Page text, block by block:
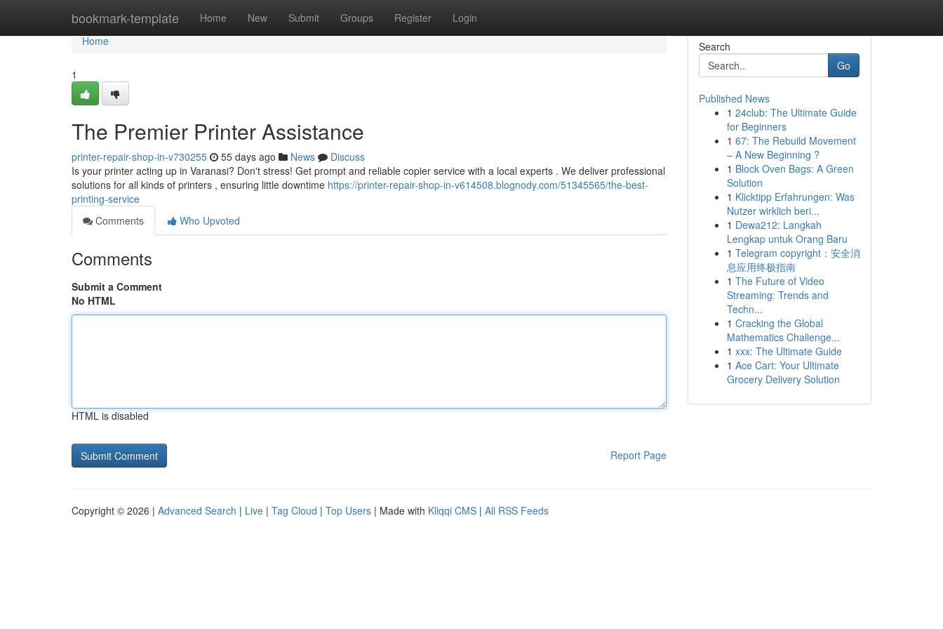
bookmark-template Home New Submit Groups Register Login
Home
Home
1
The Premier Printer Assistance
printer-repair-shop-in-v730255 55 days ago News
Discuss
Is your printer acting up in Varanasi? Don't stress! Get prompt and reliable copier service with a local experts . We deliver professional
solutions for all kinds of printers , ensuring little downtime https://printer-repair-shop-in-v614508.blognody.com/51345565/the-best-
printing-service
Comments
Who Upvoted
Comments
Submit a Comment
No HTML
HTML is disabled
Report Page
Search
Go
Published News
1 24club: The Ultimate Guide
for Beginners
1 67: The Rebuild Movement
– A New Beginning ?
1 Block Oven Bags: A Green
Solution
1 Klicktipp Erfahrungen: Was
Nutzer wirklich beri...
1 Dewa212: Langkah
Lengkap untuk Orang Baru
1 Telegram copyright：安全消
息应用终极指南
1 The Future of Video
Streaming: Trends and
Techn...
1 Cracking the Global
Mathematics Challenge...
1 xxx: The Ultimate Guide
1 Ace Cart: Your Ultimate
Grocery Delivery Solution
Copyright © 2026 | Advanced Search | Live | Tag Cloud | Top Users | Made with Kliqqi CMS | All RSS Feeds